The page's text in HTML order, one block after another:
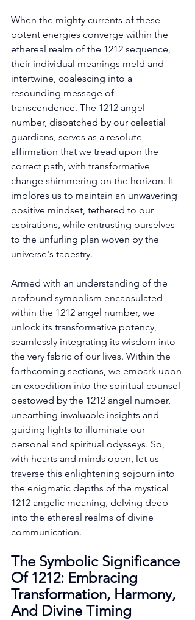
When the mighty currents of these
potent energies converge within the
ethereal realm of the 1212 sequence,
their individual meanings meld and
intertwine, coalescing into a
resounding message of
transcendence. The 1212 angel
number, dispatched by our celestial
guardians, serves as a resolute
affirmation that we tread upon the
correct path, with transformative
change shimmering on the horizon. It
implores us to maintain an unwavering
positive mindset, tethered to our
aspirations, while entrusting ourselves
to the unfurling plan woven by the
universe's tapestry.
Armed with an understanding of the
profound symbolism encapsulated
within the 1212 angel number, we
unlock its transformative potency,
seamlessly integrating its wisdom into
the very fabric of our lives. Within the
forthcoming sections, we embark upon
an expedition into the spiritual counsel
bestowed by the 1212 angel number,
unearthing invaluable insights and
guiding lights to illuminate our
personal and spiritual odysseys. So,
with hearts and minds open, let us
traverse this enlightening sojourn into
the enigmatic depths of the mystical
1212 angelic meaning, delving deep
into the ethereal realms of divine
communication.
The Symbolic Significance
Of 1212: Embracing
Transformation, Harmony,
And Divine Timing